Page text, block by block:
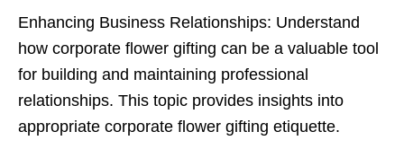
Enhancing Business Relationships: Understand
how corporate flower gifting can be a valuable tool
for building and maintaining professional
relationships. This topic provides insights into
appropriate corporate flower gifting etiquette.